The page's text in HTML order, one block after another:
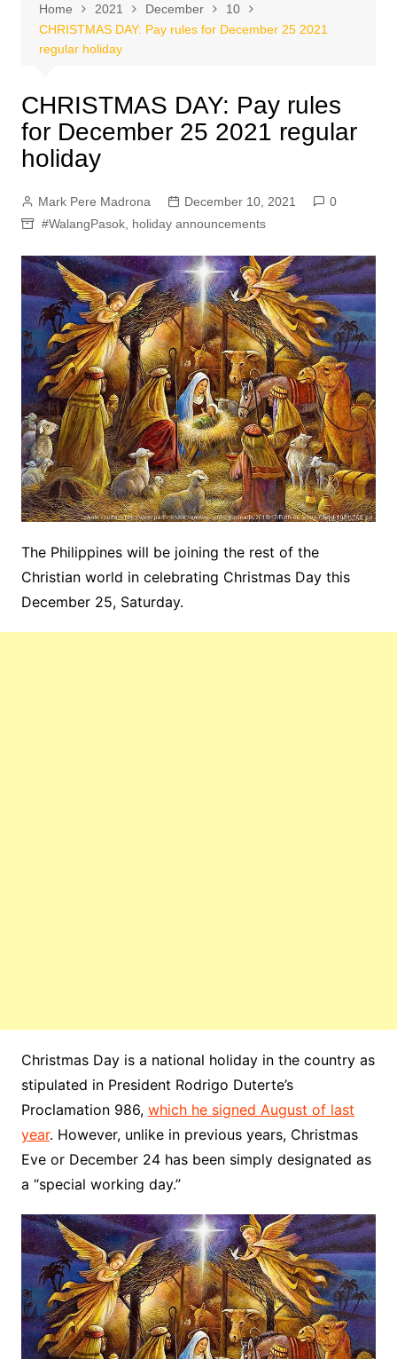
Home 2021 December
10
CHRISTMAS DAY: Pay rules for December 25 2021
regular holiday
CHRISTMAS DAY: Pay rules
for December 25 2021 regular
holiday
Mark Pere Madrona December 10, 2021
0
#WalangPasok, holiday announcements
The Philippines will be joining the rest of the
Christian world in celebrating Christmas Day this
December 25, Saturday.
Christmas Day is a national holiday in the country as
stipulated in President Rodrigo Duterte’s
Proclamation 986, which he signed August of last
year. However, unlike in previous years, Christmas
Eve or December 24 has been simply designated as
a “special working day.”